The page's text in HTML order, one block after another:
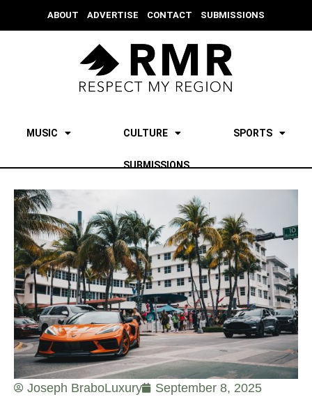
ABOUT ADVERTISE CONTACT SUBMISSIONS
MUSIC CULTURE SPORTS
SUBMISSIONS
Joseph BraboLuxury September 8, 2025